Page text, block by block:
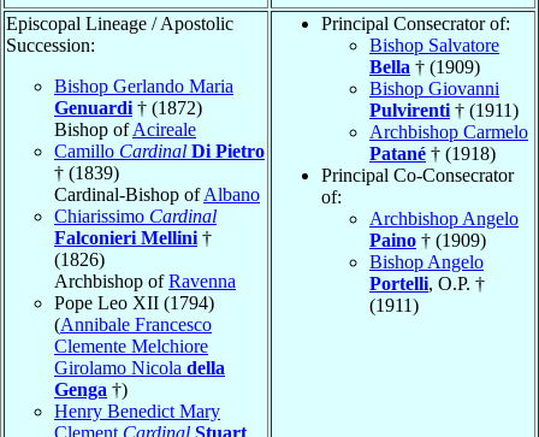
Episcopal Lineage / Apostolic
Succession:
Bishop Gerlando Maria
Genuardi † (1872)
Bishop ofAcireale
Camillo Cardinal Di Pietro
† (1839)
Cardinal-Bishop ofAlbano
Chiarissimo Cardinal
Falconieri Mellini †
(1826)
Archbishop ofRavenna
Pope Leo XII (1794)
(Annibale Francesco
Clemente Melchiore
Girolamo Nicola della
Genga †)
Henry Benedict Mary
Clement Cardinal Stuart
Principal Consecrator of:
Bishop Salvatore
Bella † (1909)
Bishop Giovanni
Pulvirenti † (1911)
Archbishop Carmelo
Patané † (1918)
Principal Co-Consecrator
of:
Archbishop Angelo
Paino † (1909)
Bishop Angelo
Portelli, O.P. †
(1911)